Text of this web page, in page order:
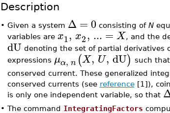
Description
• Given a system Δ =0consisting of N
variables are x1, x2, ... = X, and the
dU denoting the set of partial derivatives
expressions μα, n (X, U, dU) such that
conserved current. These generalized
conserved currents (see reference[1]),
is only one independent variable, so that
• The command IntegratingFactors